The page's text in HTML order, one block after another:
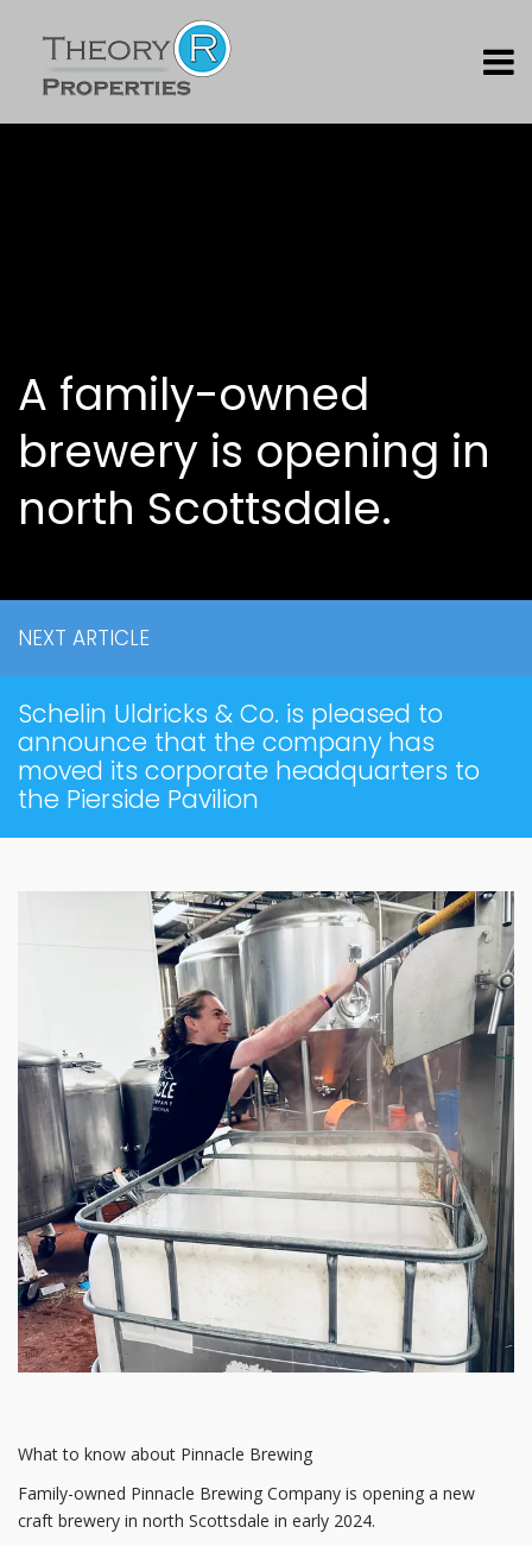
A family-owned
brewery is opening in
north Scottsdale.
NEXT ARTICLE
Schelin Uldricks & Co. is pleased to
announce that the company has
moved its corporate headquarters to
the Pierside Pavilion
What to know about Pinnacle Brewing
Family-owned Pinnacle Brewing Company is opening a new
craft brewery in north Scottsdale in early 2024.